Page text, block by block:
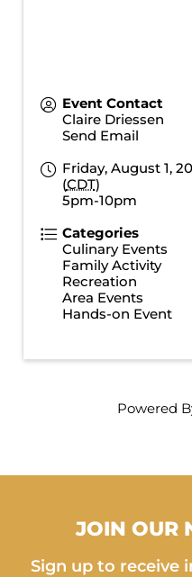
Event Contact
Claire Driessen
Send Email
Friday, August 1,
(CDT)
5pm-10pm
Categories
Culinary Events
Family Activity
Recreation
Area Events
Hands-on Event
Powered
JOIN OUR
Sign up to receive